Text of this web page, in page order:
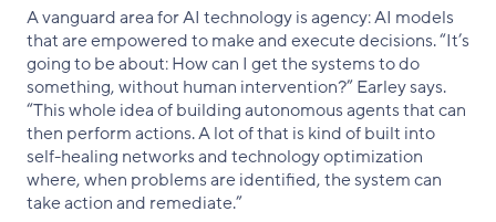
A vanguard area for AI technology is agency: AI models
that are empowered to make and execute decisions. “It’s
going to be about: How can I get the systems to do
something, without human intervention?” Earley says.
“This whole idea of building autonomous agents that can
then perform actions. A lot of that is kind of built into
self-healing networks and technology optimization
where, when problems are identified, the system can
take action and remediate.”